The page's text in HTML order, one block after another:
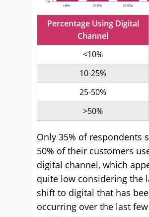
Percentage Using Digital
Channel
<10%
10-25%
25-50%
>50%
Only 35% of respondents
50% of their customers
digital channel, which
quite low considering the
shift to digital that has
occurring over the last